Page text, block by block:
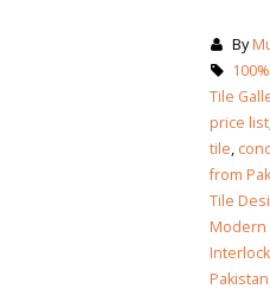
By
Tile
price list
tile,
from
Tile
Modern
bathroom tiles design